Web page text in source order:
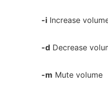
-iIncrease
-dDecrease
-m Mute volume